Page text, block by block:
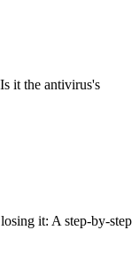
it the antivirus's
it: A step-by-step